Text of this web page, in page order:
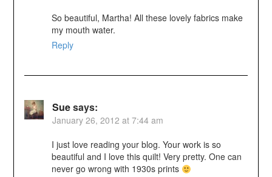
So beautiful, Martha! All these lovely fabrics make
my mouth water.
Reply
Suesays:
January 26, 2012 at 7:44 am
I just love reading your blog. Your work is so
beautiful and I love this quilt! Very pretty. One can
never go wrong with 1930s prints